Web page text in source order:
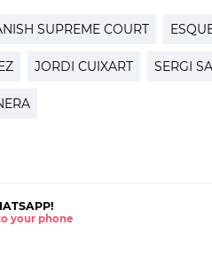
SUPREME COURT
JORDI CUIXART SERGI
your phone